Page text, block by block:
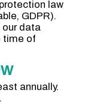
law
GDPR).
data
time of
annually.